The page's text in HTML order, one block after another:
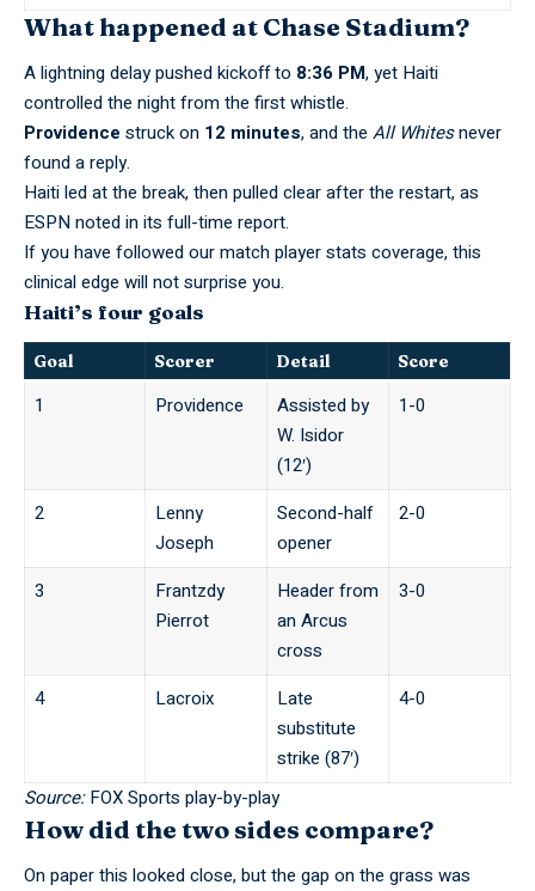
What happened at Chase Stadium?
A lightning delay pushed kickoff to 8:36 PM, yet Haiti
controlled the night from the first whistle.
Providence struck on 12 minutes, and the All Whitesnever
found a reply.
Haiti led at the break, then pulled clear after the restart, as
ESPNnoted in its full-time report.
If you have followed ourmatch player stats coverage, this
clinical edge will not surprise you.
Haiti’s four goals
Goal Scorer Detail Score
1 Providence
Assisted by
W. Isidor
(12′)
1-0
2
Lenny
Joseph
Second-half
opener
2-0
3
Frantzdy
Pierrot
Header from
an Arcus
cross
3-0
4 Lacroix
Late
substitute
strike (87′)
4-0
Source:FOX Sports play-by-play
How did the two sides compare?
On paper this looked close, but the gap on the grass was